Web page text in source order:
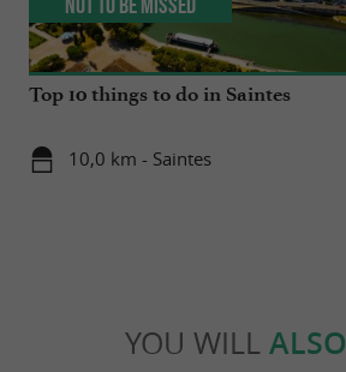
Top 10 things to do in Saintes
10,0 km - Saintes
Not to be missed
YOU WILL ALSO